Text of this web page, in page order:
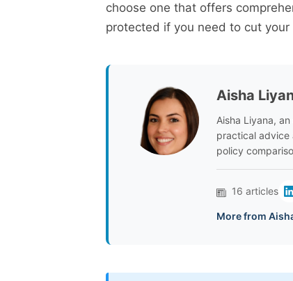
choose one that offers
protected if you need to cut
Aisha
Aisha Liyana,
practical advice
policy
16 articles
More from